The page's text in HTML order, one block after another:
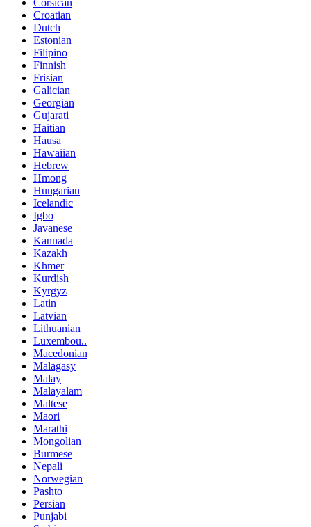
Croatian
Dutch
Estonian
Filipino
Finnish
Frisian
Galician
Georgian
Gujarati
Haitian
Hausa
Hawaiian
Hebrew
Hmong
Hungarian
Icelandic
Igbo
Javanese
Kannada
Kazakh
Khmer
Kurdish
Kyrgyz
Latin
Latvian
Lithuanian
Luxembou..
Macedonian
Malagasy
Malay
Malayalam
Maltese
Maori
Marathi
Mongolian
Burmese
Nepali
Norwegian
Pashto
Persian
Punjabi